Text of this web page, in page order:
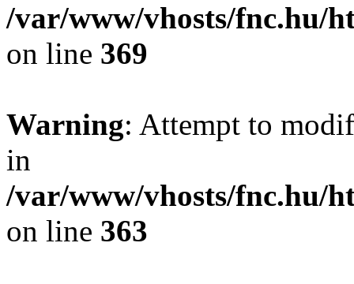
/var/www/vhosts/fnc.hu/
on line 369
Warning: Attempt to
in
/var/www/vhosts/fnc.hu/
on line 363